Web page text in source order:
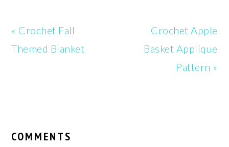
Previous
Post:
« Crochet Fall
Themed Blanket
Next
Post:
Crochet Apple
Basket Applique
Pattern »
INTERACTIONS
COMMENTS